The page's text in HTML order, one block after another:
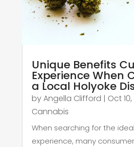
Unique Benefits
Experience When
a Local Holyoke
byAngella Clifford | Oct
Cannabis
When searching for the
experience, many